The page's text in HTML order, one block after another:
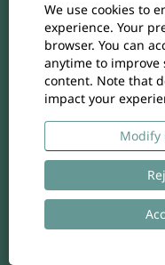
We use cookies to
experience. Your
browser. You can
anytime to
content. Note that
impact your
Modify
Subscribe
O
p
s
a
w
e
n
s
n
a
e